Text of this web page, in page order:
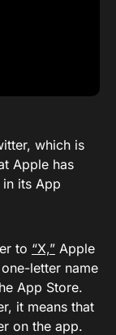
which is
Apple has
its App
to “X,” Apple
letter name
App Store.
it means that
on the app.